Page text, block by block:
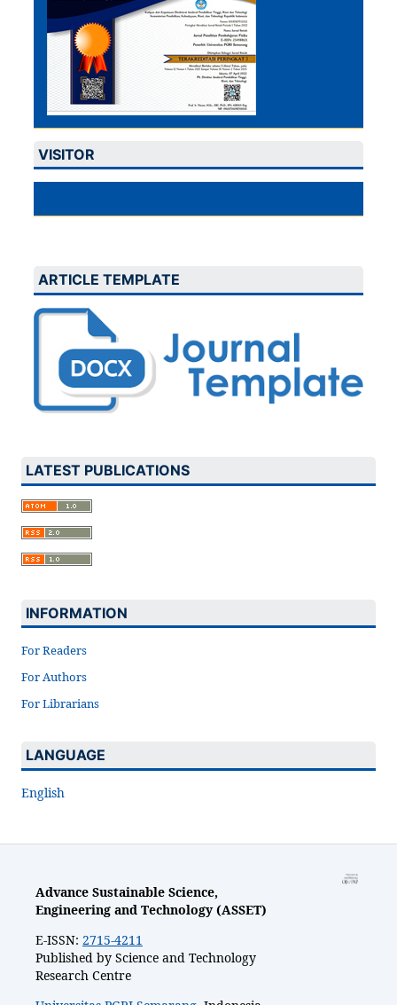
VISITOR
ARTICLE TEMPLATE
LATEST PUBLICATIONS
INFORMATION
For Readers
For Authors
For Librarians
LANGUAGE
English
Advance Sustainable Science,
Engineering and Technology (ASSET)
E-ISSN: 2715-4211
Published by Science and Technology
Research Centre